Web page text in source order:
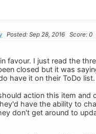
Posted: Sep 28, 2016 Score: 0
favour. I just read the
closed but it was
have it on their ToDo list.
action this item and
have the ability to
don't get around to